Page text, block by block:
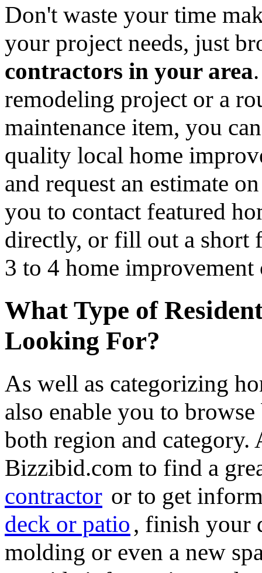
Don't waste your time
your project needs, just
contractors in your area
remodeling project or a
maintenance item, you
quality local home
and request an estimate
you to contact featured
directly, or fill out a short
3 to 4 home
What Type of
Looking For?
As well as categorizing
also enable you to
both region and category.
Bizzibid.com to find a
contractor or to get
deck or patio, finish your
molding or even a new